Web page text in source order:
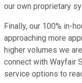
our own proprietary
Finally, our 100% in-
approaching more
higher volumes we
connect with Wayfair
service options to